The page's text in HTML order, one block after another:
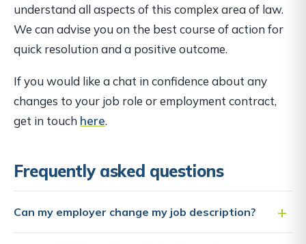
understand all aspects of this complex area of law.
We can advise you on the best course of action for
quick resolution and a positive outcome.
If you would like a chat in confidence about any
changes to your job role or employment contract,
get in touch here.
Frequently asked questions
Can my employer change my job description?